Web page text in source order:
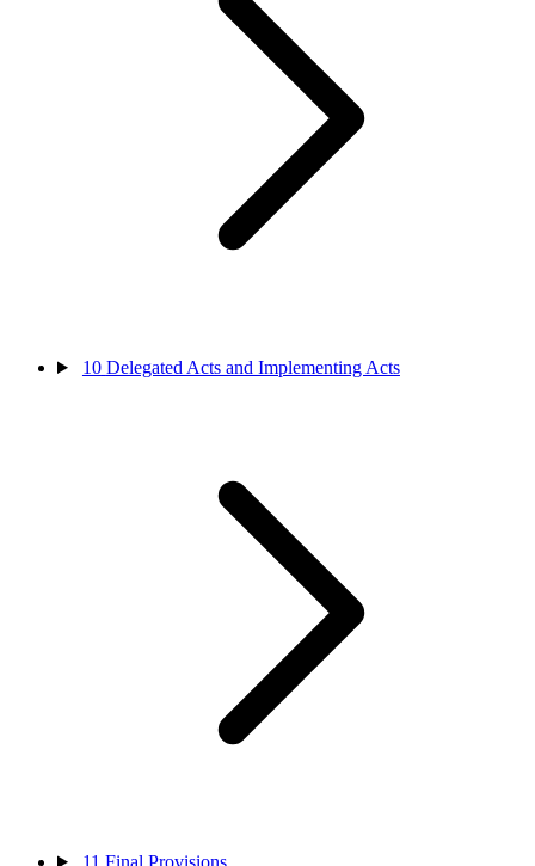
10 Delegated Acts and Implementing Acts
11 Final Provisions